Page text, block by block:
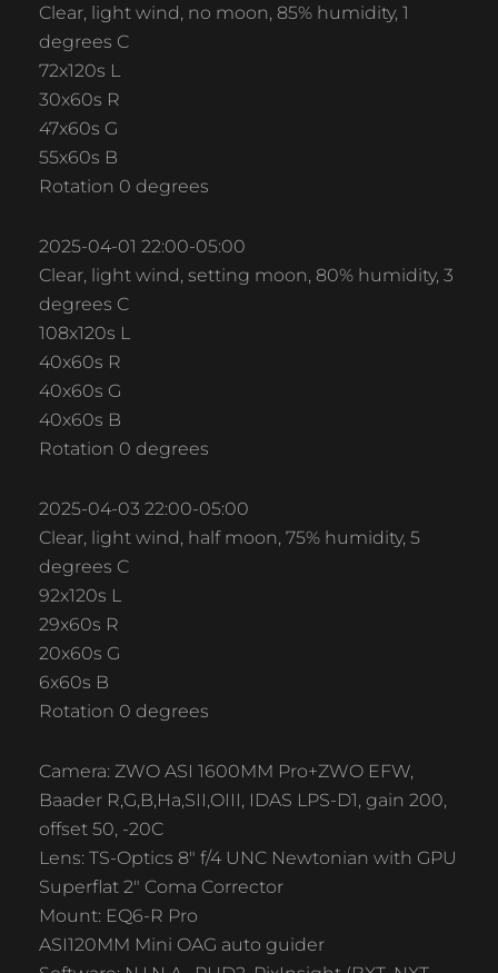
Clear, light wind, no moon, 85% humidity, 1
degrees C
72x120s L
30x60s R
47x60s G
55x60s B
Rotation 0 degrees
2025-04-01 22:00-05:00
Clear, light wind, setting moon, 80% humidity, 3
degrees C
108x120s L
40x60s R
40x60s G
40x60s B
Rotation 0 degrees
2025-04-03 22:00-05:00
Clear, light wind, half moon, 75% humidity, 5
degrees C
92x120s L
29x60s R
20x60s G
6x60s B
Rotation 0 degrees
Camera: ZWO ASI 1600MM Pro+ZWO EFW,
Baader R,G,B,Ha,SII,OIII, IDAS LPS-D1, gain 200,
offset 50, -20C
Lens: TS-Optics 8″ f/4 UNC Newtonian with GPU
Superflat 2″ Coma Corrector
Mount: EQ6-R Pro
ASI120MM Mini OAG auto guider